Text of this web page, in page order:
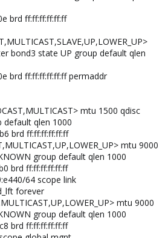
brd ff:ff:ff:ff:ff:ff
bond3 state UP group default qlen
brd ff:ff:ff:ff:ff:ff permaddr
mtu 1500 qdisc
qlen 1000
brd ff:ff:ff:ff:ff:ff
mtu 9000
group default qlen 1000
brd ff:ff:ff:ff:ff:ff
64 scope link
forever
mtu 9000
group default qlen 1000
brd ff:ff:ff:ff:ff:ff